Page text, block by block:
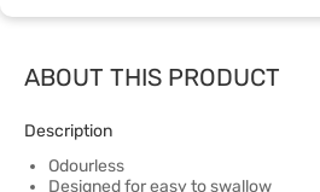
ABOUT THIS PRODUCT
Description
Odourless
Designed for easy to swallow